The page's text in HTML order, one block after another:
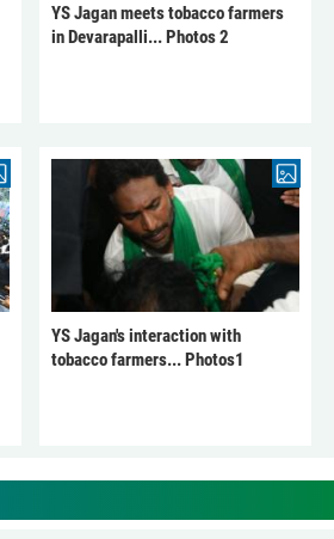
YS Jagan meets tobacco farmers
in Devarapalli... Photos 2
YS Jagan's interaction with
tobacco farmers... Photos1